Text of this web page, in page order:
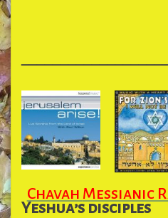
Chavah Messianic
Yeshua’s disciples